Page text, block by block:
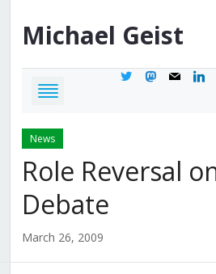
Michael Geist
twittermastodon
mail
News
Role Reversal
Debate
March 26, 2009